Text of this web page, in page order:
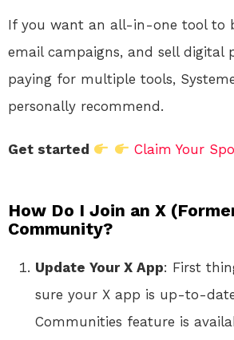
If you want an all-in-one tool to
email campaigns, and sell digital
paying for multiple tools,
personally recommend.
Get started Claim Your
How Do I Join an X
Community?
Update Your X App: First
sure your X app is up-to-
Communities feature is